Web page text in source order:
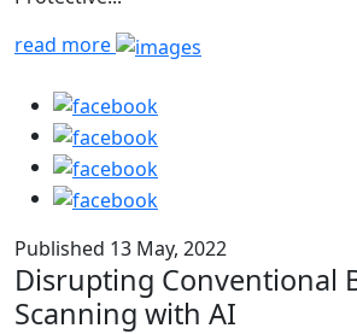
read more
Published 13 May, 2022
Disrupting Conventional
Scanning with AI